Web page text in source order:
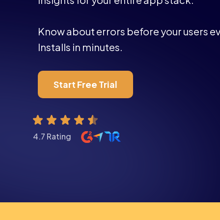
Know about errors before your users
Installs in minutes.
Start Free Trial
4.7 Rating